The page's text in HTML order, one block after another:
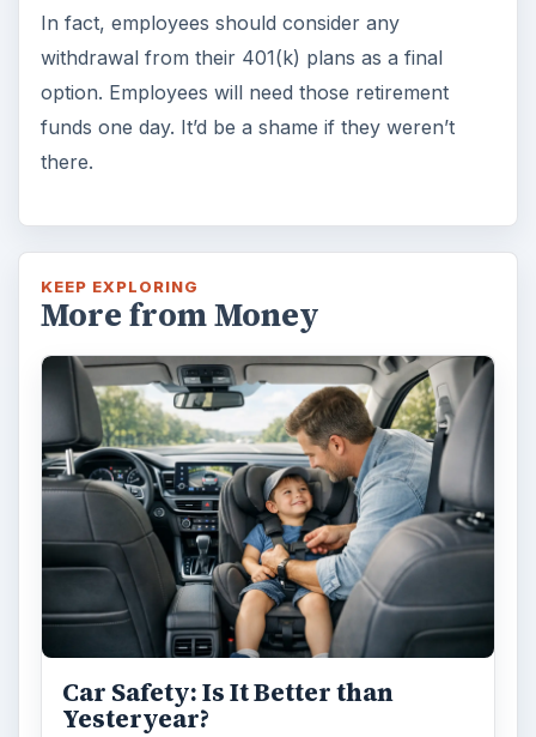
In fact, employees should consider any
withdrawal from their 401(k) plans as a final
option. Employees will need those retirement
funds one day. It’d be a shame if they weren’t
there.
KEEP EXPLORING
More from Money
Car Safety: Is It Better than
Yesteryear?